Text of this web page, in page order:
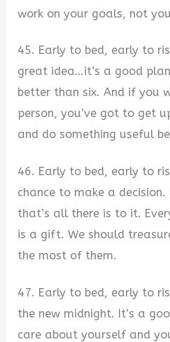
work on your goals, not
45. Early to bed, early to
great idea…it’s a good
better than six. And if you
person, you’ve got to get
and do something useful
46. Early to bed, early to
chance to make a
that’s all there is to it.
is a gift. We should
the most of them.
47. Early to bed, early to
the new midnight. It’s a
care about yourself and